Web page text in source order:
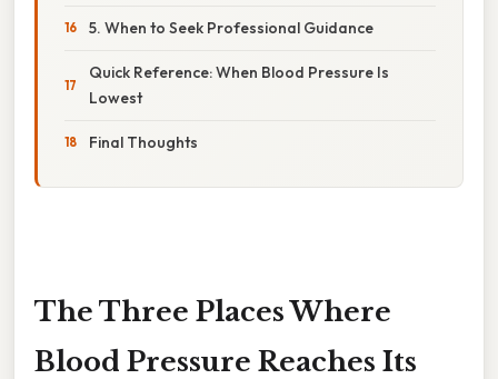
5. When to Seek Professional Guidance
Quick Reference: When Blood Pressure Is
Lowest
Final Thoughts
The Three Places Where
Blood Pressure Reaches Its